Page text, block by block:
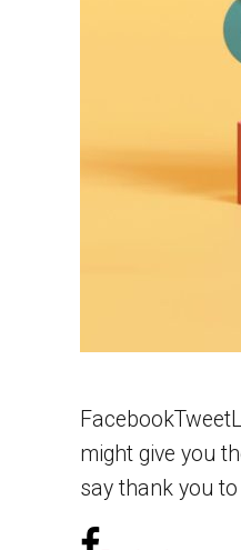
might give you
say thank you